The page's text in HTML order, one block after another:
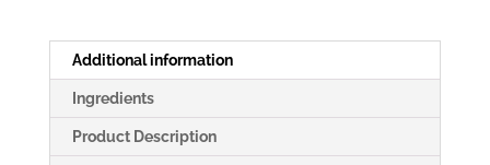
Additional information
Ingredients
Product Description